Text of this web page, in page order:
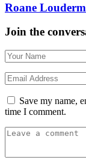
Roane
Join the
Save my name,
time I comment.